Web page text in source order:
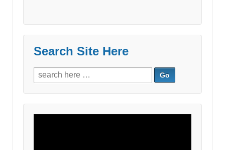
Search Site Here
Search
for: